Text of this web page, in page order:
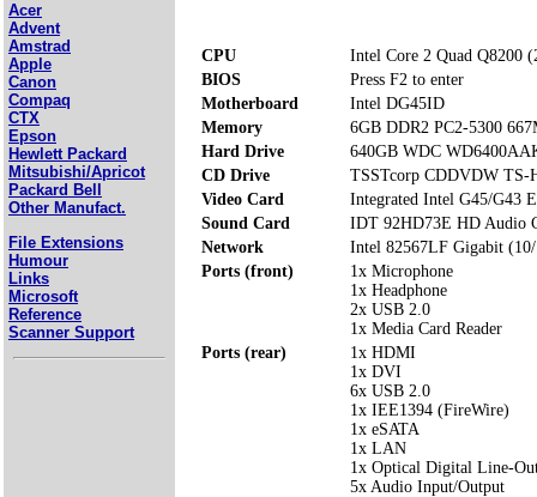
Acer
Advent
Amstrad
Apple
Canon
Compaq
CTX
Epson
Hewlett Packard
Mitsubishi/Apricot
Packard Bell
Other Manufact.
File Extensions
Humour
Links
Microsoft
Reference
Scanner Support
CPU
Intel Core 2 Quad Q8200
BIOS
Press F2 to enter
Motherboard
Intel DG45ID
Memory
6GB DDR2 PC2-5300
Hard Drive
640GB WDC
CD Drive
TSSTcorp CDDVDW TS-
Video Card
Integrated Intel G45/G43
Sound Card
IDT 92HD73E HD Audio
Network
Intel 82567LF Gigabit
Ports (front)
1x Microphone
1x Headphone
2x USB 2.0
1x Media Card Reader
Ports (rear)
1x HDMI
1x DVI
6x USB 2.0
1x IEE1394 (FireWire)
1x eSATA
1x LAN
1x Optical Digital Line-
5x Audio Input/Output